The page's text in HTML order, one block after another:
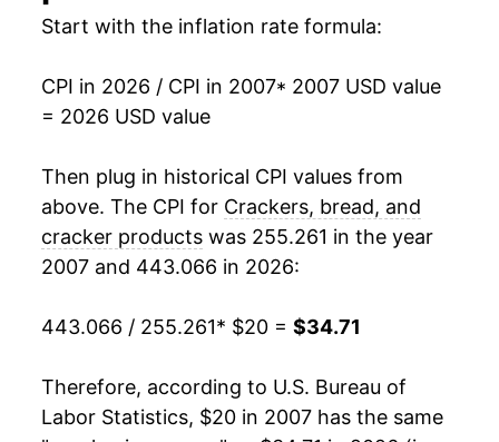
2023 $32.90 10.23%
2024 $33.84 2.86%
2025 $34.15
2026 $34.71 1.65%*
* Not final. Seeinflation summary for latest
details.
manifest as a sharp increase in inflation later on.
Start with the inflation rate formula:
CPI in 2026 / CPI in 2007* 2007 USD value
= 2026 USD value
Then plug in historical CPI values from
above. The CPI for Crackers, bread, and
cracker products was 255.261 in the year
2007 and 443.066 in 2026:
443.066 / 255.261* $20 = $34.71
Therefore, according to U.S. Bureau of
Labor Statistics, $20 in 2007 has the same